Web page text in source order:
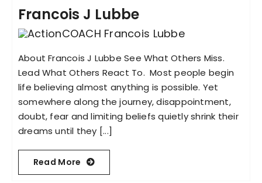
Francois J Lubbe
About Francois J Lubbe See What Others Miss.
Lead What Others React To. Most people begin
life believing almost anything is possible. Yet
somewhere along the journey, disappointment,
doubt, fear and limiting beliefs quietly shrink their
dreams until they [...]
Read More